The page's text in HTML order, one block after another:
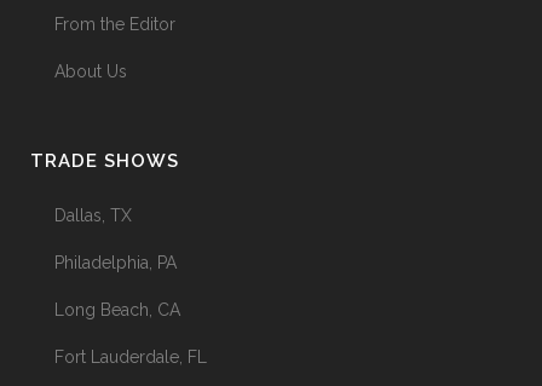
From the Editor
About Us
TRADE SHOWS
Dallas, TX
Philadelphia, PA
Long Beach, CA
Fort Lauderdale, FL